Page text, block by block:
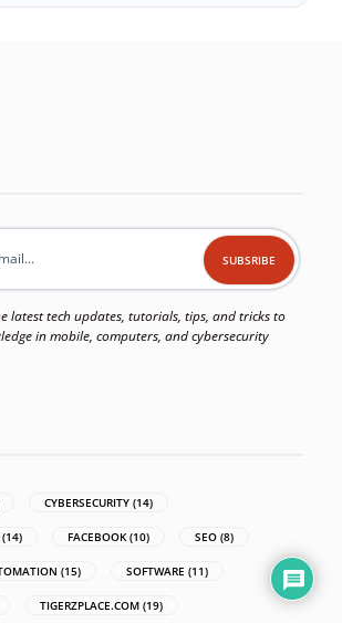
latest tech updates, tutorials, tips, and tricks to
in mobile, computers, and cybersecurity
CYBERSECURITY (14)
(14) FACEBOOK(10) SEO (8)
(15) SOFTWARE (11)
TIGERZPLACE.COM (19)